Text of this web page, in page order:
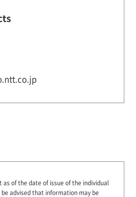
of the date of issue of the individual
be advised that information may be